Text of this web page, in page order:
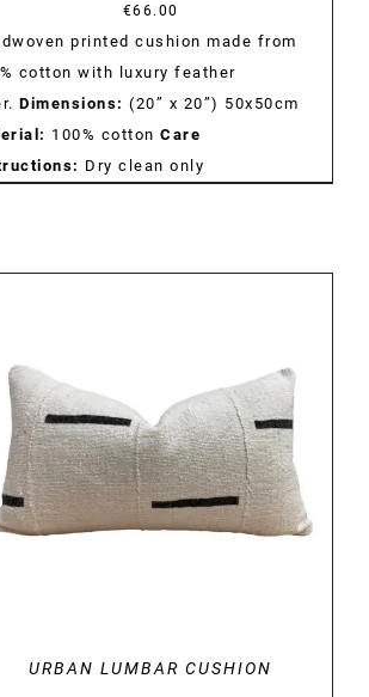
€66.00
printed cushion made from
cotton with luxury feather
Dimensions: (20” x 20”) 50x50cm
100% cotton Care
Dry clean only
DETAILS
URBAN LUMBAR CUSHION